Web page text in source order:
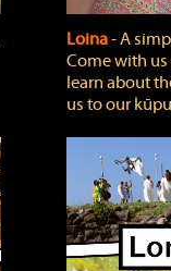
Loina‐ A
Come with
learn about
us to our